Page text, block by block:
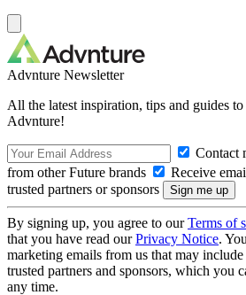
Advnture Newsletter
All the latest inspiration, tips and guides
Advnture!
Contact
from other Future brands
Receive
trusted partners or sponsors
By signing up, you agree to ourTerms of
that you have read ourPrivacy Notice.
marketing emails from us that may
trusted partners and sponsors, which you
any time.